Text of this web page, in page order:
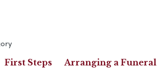
First Steps Arranging a Funeral